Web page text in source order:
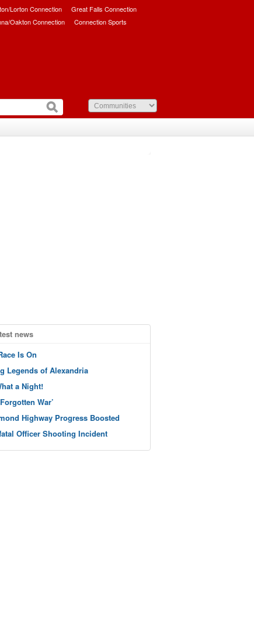
Lorton Connection
Great Falls Connection
Oakton Connection Connection Sports
news
Is On
Legends of Alexandria
a Night!
War’
Highway Progress Boosted
Officer Shooting Incident